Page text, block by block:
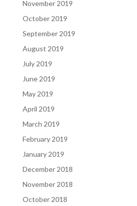
November 2019
October 2019
September 2019
August 2019
July 2019
June 2019
May 2019
April 2019
March 2019
February 2019
January 2019
December 2018
November 2018
October 2018